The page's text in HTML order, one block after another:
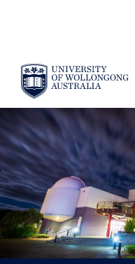
SKIP TO CONTENT
YOU ARE HERE